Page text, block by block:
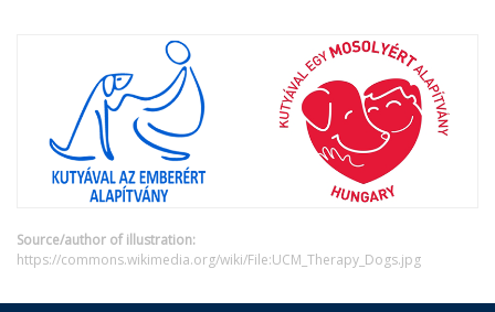
Source/author of illustration:
https://commons.wikimedia.org/wiki/File:UCM_Therapy_Dogs.jpg